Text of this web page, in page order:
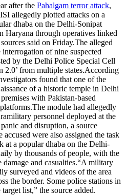
after the Pahalgam terror attack,
allegedly plotted attacks on a
dhaba on the Delhi-Sonipat
Haryana through operatives linked
said on Friday.The alleged
of nine suspected
by the Delhi Police Special Cell
2.0’ from multiple states.According
found that one of the
of a historic temple in Delhi
with Pakistan-based
The module had allegedly
personnel deployed at the
and disruption, a source
were also assigned the task
at a popular dhaba on the Delhi-
by thousands of people, with the
and casualties.“A military
surveyed and videos of the area
the border. Some police stations in
list,” the source added.